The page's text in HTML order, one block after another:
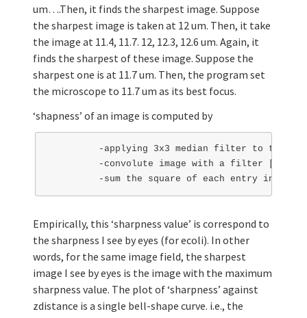
um….Then, it finds the sharpest image. Suppose
the sharpest image is taken at 12 um. Then, it take
the image at 11.4, 11.7. 12, 12.3, 12.6 um. Again, it
finds the sharpest of these image. Suppose the
sharpest one is at 11.7 um. Then, the program set
the microscope to 11.7 um as its best focus.
‘shapness’ of an image is computed by
-applying 3x3 median filter to the image
-convolute image with a filter [-2 -1 0;
Empirically, this ‘sharpness value’ is correspond to
the sharpness I see by eyes (for ecoli). In other
words, for the same image field, the sharpest
image I see by eyes is the image with the maximum
sharpness value. The plot of ‘sharpness’ against
zdistance is a single bell-shape curve. i.e., the